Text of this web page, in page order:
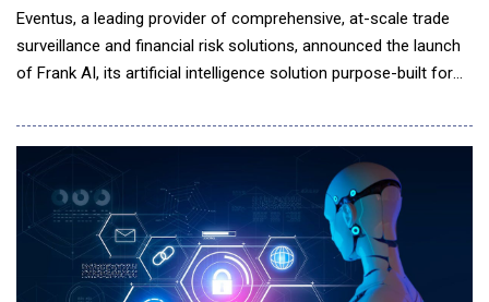
Eventus, a leading provider of comprehensive, at-scale trade
surveillance and financial risk solutions, announced the launch
of Frank AI, its artificial intelligence solution purpose-built for
use of deterministic AI for the trade surveillance solution
results &ndash; a n